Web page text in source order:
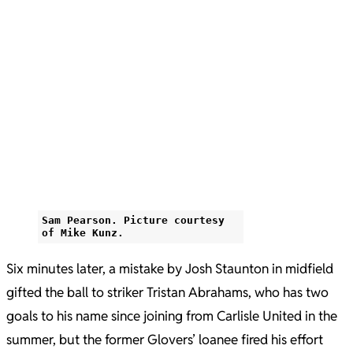
Sam Pearson. Picture courtesy
of Mike Kunz.
Six minutes later, a mistake by Josh Staunton in midfield
gifted the ball to striker Tristan Abrahams, who has two
goals to his name since joining from Carlisle United in the
summer, but the former Glovers’ loanee fired his effort